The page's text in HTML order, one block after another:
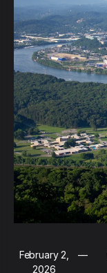
February 2,
2026
—